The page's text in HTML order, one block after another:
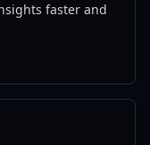
faster and